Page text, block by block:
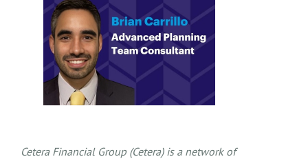
Cetera Financial Group (Cetera) is a network of